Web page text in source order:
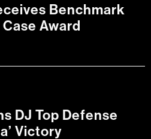
Benchmark
Award
DJ Top Defense
Victory